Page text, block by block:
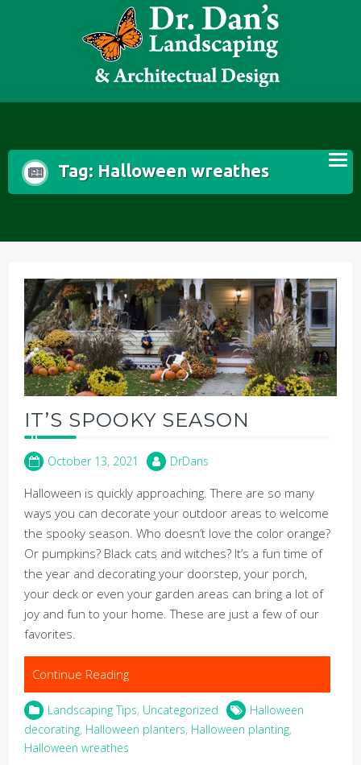
Tag: Halloween wreathes
IT’S SPOOKY SEASON
October 13, 2021 DrDans
Halloween is quickly approaching. There are so many
ways you can decorate your outdoor areas to welcome
the spooky season. Who doesn’t love the color orange?
Or pumpkins? Black cats and witches? It’s a fun time of
the year and decorating your doorstep, your porch,
your deck or even your garden areas can bring a lot of
joy and fun to your home. These are just a few of our
favorites.
Continue Reading
Landscaping Tips, Uncategorized
Halloween
decorating, Halloween planters, Halloween planting,
Halloween wreathes